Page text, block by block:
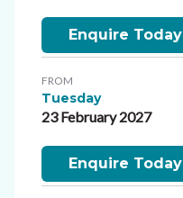
Enquire Today
FROM
Tuesday
23 February 2027
Enquire Today